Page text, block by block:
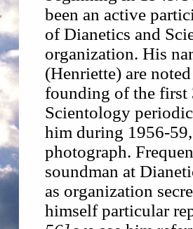
been an active
of Dianetics and
organization. His
(Henriette) are
founding of the first
Scientology
him during 1956-
photograph.
soundman at
as organization
himself particular